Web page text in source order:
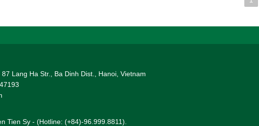
Lang Ha Str., Ba Dinh Dist., Hanoi, Vietnam
Tien Sy - (Hotline: (+84)-96.999.8811).